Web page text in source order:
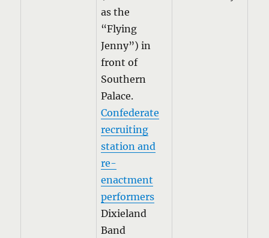
as the
“Flying
Jenny”) in
front of
Southern
Palace.
Confederate
recruiting
station and
re-
enactment
performers
Dixieland
Band